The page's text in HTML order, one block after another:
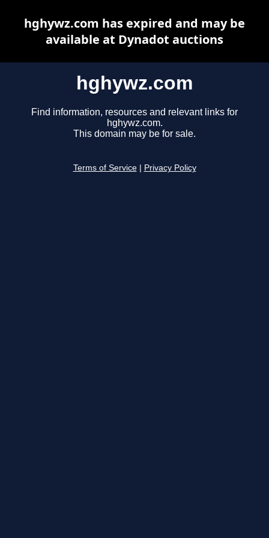
hghywz.com
Find information, resources and relevant links for
hghywz.com.
This domain may be for sale.
Terms of Service Privacy Policy
hghywz.com has expired and may be
available at Dynadot auctions